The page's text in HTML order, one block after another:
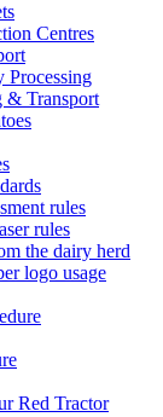
Centres
Processing
& Transport
rules
rules
the dairy herd
logo usage
Red Tractor